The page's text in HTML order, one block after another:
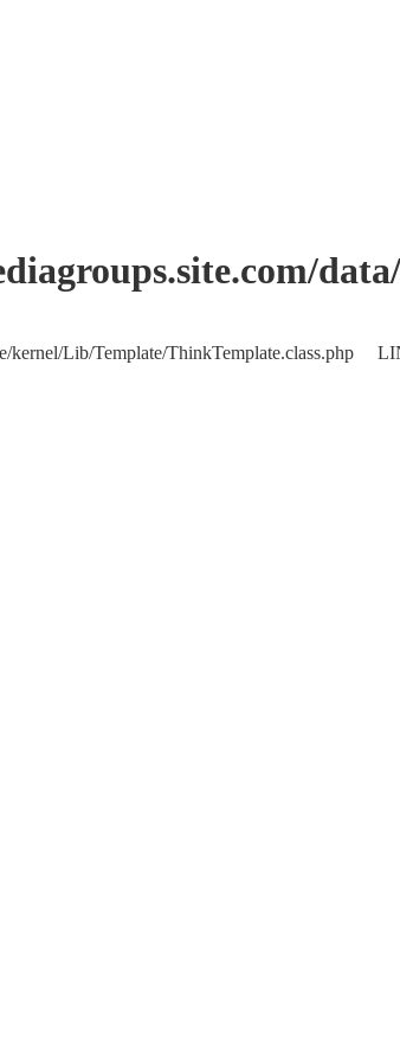
kernel/Lib/Template/ThinkTemplate.class.php